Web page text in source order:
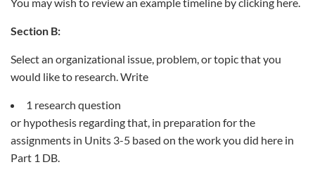
Section B:
Select an organizational issue, problem, or topic that you
would like to research. Write
1 research question
or hypothesis regarding that, in preparation for the
assignments in Units 3-5 based on the work you did here in
Part 1 DB.